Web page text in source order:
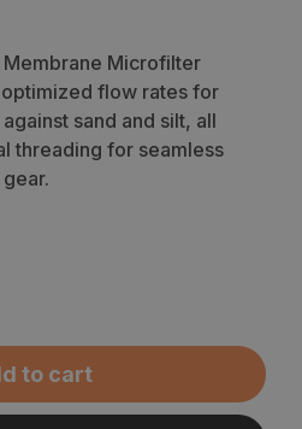
Microfilter
flow rates for
sand and silt, all
threading for seamless
to cart